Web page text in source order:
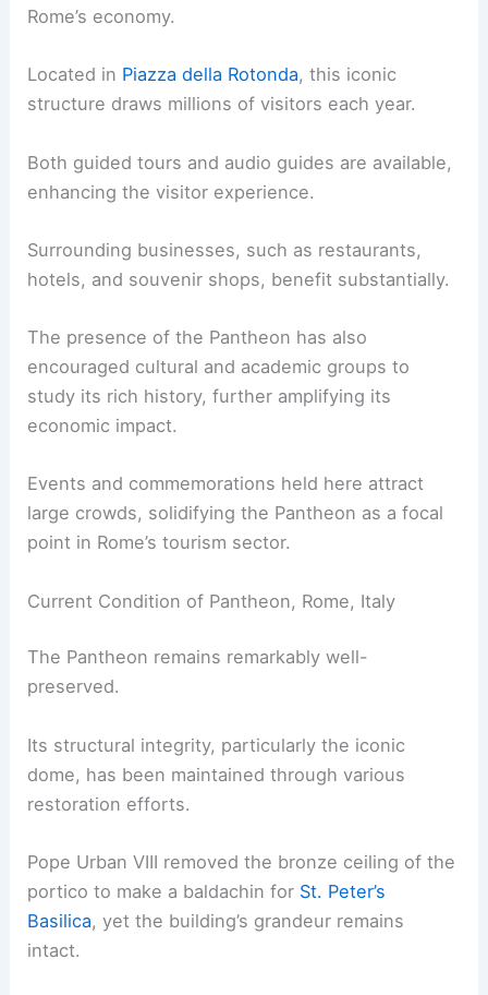
Rome’s economy.
Located in Piazza della Rotonda, this iconic
structure draws millions of visitors each year.
Both guided tours and audio guides are available,
enhancing the visitor experience.
Surrounding businesses, such as restaurants,
hotels, and souvenir shops, benefit substantially.
The presence of the Pantheon has also
encouraged cultural and academic groups to
study its rich history, further amplifying its
economic impact.
Events and commemorations held here attract
large crowds, solidifying the Pantheon as a focal
point in Rome’s tourism sector.
Current Condition of Pantheon, Rome, Italy
The Pantheon remains remarkably well-
preserved.
Its structural integrity, particularly the iconic
dome, has been maintained through various
restoration efforts.
Pope Urban VIII removed the bronze ceiling of the
portico to make a baldachin for St. Peter’s
Basilica, yet the building’s grandeur remains
intact.